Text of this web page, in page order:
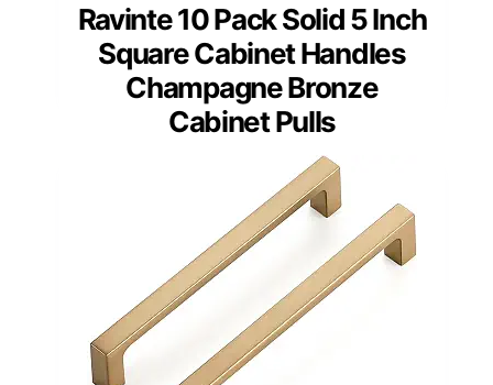
Ravinte 10 Pack Solid 5 Inch
Square Cabinet Handles
Champagne Bronze
Cabinet Pulls